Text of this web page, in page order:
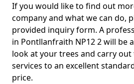
If you would like to find out
company and what we can do,
provided inquiry form. A
in Pontllanfraith NP12 2 will be
look at your trees and carry
services to an excellent
price.